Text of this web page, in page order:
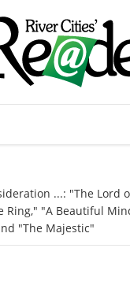
...: "The Lord
Ring," "A Beautiful
"The Majestic"